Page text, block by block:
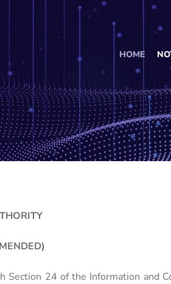
HOME
Section 24 of the Information and